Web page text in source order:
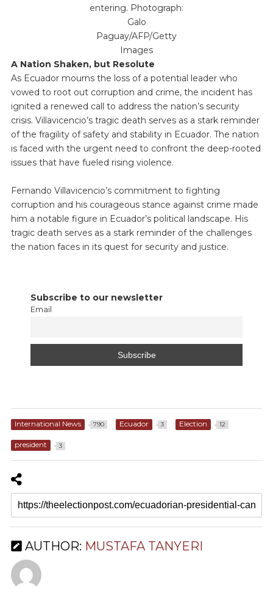
entering. Photograph:
Galo
Paguay/AFP/Getty
Images
A Nation Shaken, but Resolute
As Ecuador mourns the loss of a potential leader who
vowed to root out corruption and crime, the incident has
ignited a renewed call to address the nation’s security
crisis. Villavicencio’s tragic death serves as a stark reminder
of the fragility of safety and stability in Ecuador. The nation
is faced with the urgent need to confront the deep-rooted
issues that have fueled rising violence.
Fernando Villavicencio’s commitment to fighting
corruption and his courageous stance against crime made
him a notable figure in Ecuador’s political landscape. His
tragic death serves as a stark reminder of the challenges
the nation faces in its quest for security and justice.
Subscribe to our newsletter
Email
International News 790 Ecuador 3 Election 12
president 3
AUTHOR: MUSTAFA TANYERI